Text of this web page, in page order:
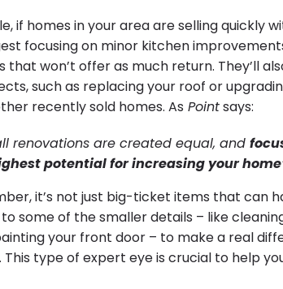
if homes in your area are selling quickly
focusing on minor kitchen
that won’t offer as much return. They’ll
such as replacing your roof or
recently sold homes. As Pointsays:
renovations are created equal, and
potential for increasing your
it’s not just big-ticket items that can
some of the smaller details – like
your front door – to make a real
This type of expert eye is crucial to help